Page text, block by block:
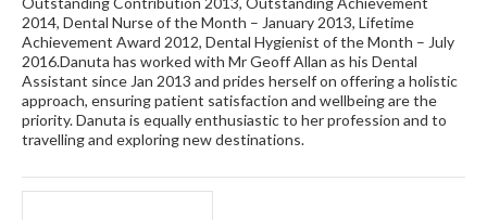
2014, Dental Nurse of the Month – January 2013, Lifetime
Achievement Award 2012, Dental Hygienist of the Month – July
2016.Danuta has worked with Mr Geoff Allan as his Dental
Assistant since Jan 2013 and prides herself on offering a holistic
approach, ensuring patient satisfaction and wellbeing are the
priority. Danuta is equally enthusiastic to her profession and to
travelling and exploring new destinations.